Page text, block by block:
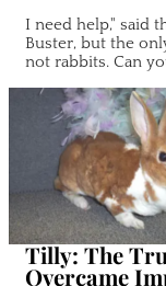
I need help," said
Buster, but the
not rabbits. Can
Tilly: The
Overcame